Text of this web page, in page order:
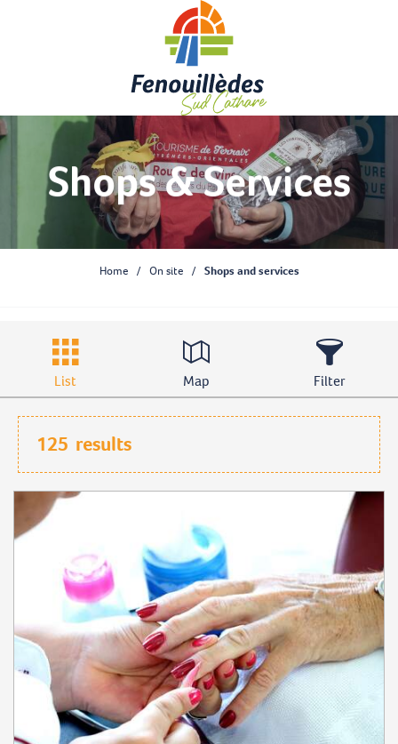
Shops & Services
Home On site Shops and services
List Map Filter
125 results